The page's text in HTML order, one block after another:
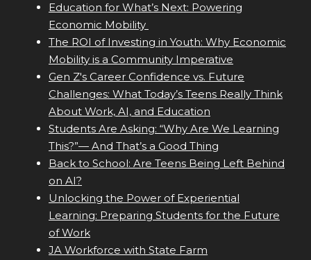
Education for What’s Next: Powering
Economic Mobility
The ROI of Investing in Youth: Why Economic
Mobility is a Community Imperative
Gen Z's Career Confidence vs. Future
Challenges: What Today’s Teens Really Think
About Work, AI, and Education
Students Are Asking: “Why Are We Learning
This?”— And That’s a Good Thing
Back to School: Are Teens Being Left Behind
on AI?
Unlocking the Power of Experiential
Learning: Preparing Students for the Future
of Work
JA Workforce with State Farm